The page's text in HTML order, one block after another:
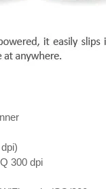
dpi)
300 dpi